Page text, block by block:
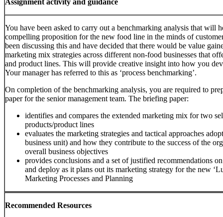
You have been asked to carry out a benchmarking analysis that will
compelling proposition for the new food line in the minds of
been discussing this and have decided that there would be value
marketing mix strategies across different non-food businesses that
and product lines. This will provide creative insight into how you
Your manager has referred to this as ‘process benchmarking’.
On completion of the benchmarking analysis, you are required to
paper for the senior management team. The briefing paper:
identifies and compares the extended marketing mix for two
products/product lines
evaluates the marketing strategies and tactical approaches
business unit) and how they contribute to the success of the
overall business objectives
provides conclusions and a set of justified recommendations
and deploy as it plans out its marketing strategy for the new
Marketing Processes and Planning
Recommended Resources